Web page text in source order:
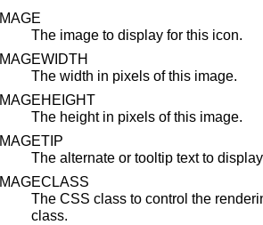
IMAGE
The image to display for this icon.
IMAGEWIDTH
The width in pixels of this image.
IMAGEHEIGHT
The height in pixels of this image.
IMAGETIP
The alternate or tooltip text to
IMAGECLASS
The CSS class to control the
class.